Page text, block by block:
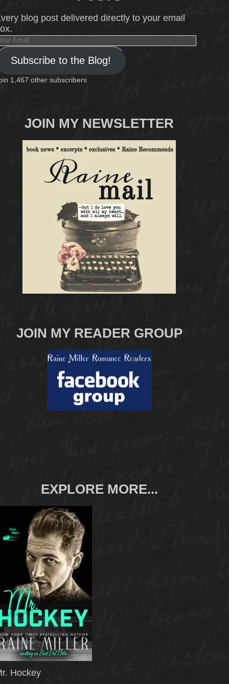
blog post delivered directly to your email
Subscribe to the Blog!
1,467 other subscribers
JOIN MY NEWSLETTER
JOIN MY READER GROUP
EXPLORE MORE...
Hockey